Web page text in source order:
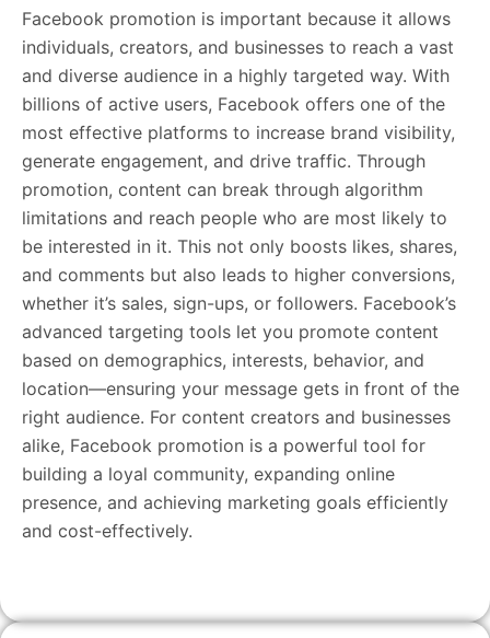
Facebook promotion is important because it allows
individuals, creators, and businesses to reach a vast
and diverse audience in a highly targeted way. With
billions of active users, Facebook offers one of the
most effective platforms to increase brand visibility,
generate engagement, and drive traffic. Through
promotion, content can break through algorithm
limitations and reach people who are most likely to
be interested in it. This not only boosts likes, shares,
and comments but also leads to higher conversions,
whether it’s sales, sign-ups, or followers. Facebook’s
advanced targeting tools let you promote content
based on demographics, interests, behavior, and
location—ensuring your message gets in front of the
right audience. For content creators and businesses
alike, Facebook promotion is a powerful tool for
building a loyal community, expanding online
presence, and achieving marketing goals efficiently
and cost-effectively.